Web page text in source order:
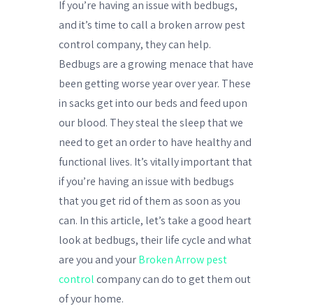
If you’re having an issue with bedbugs,
and it’s time to call a broken arrow pest
control company, they can help.
Bedbugs are a growing menace that have
been getting worse year over year. These
in sacks get into our beds and feed upon
our blood. They steal the sleep that we
need to get an order to have healthy and
functional lives. It’s vitally important that
if you’re having an issue with bedbugs
that you get rid of them as soon as you
can. In this article, let’s take a good heart
look at bedbugs, their life cycle and what
are you and your Broken Arrow pest
control company can do to get them out
of your home.